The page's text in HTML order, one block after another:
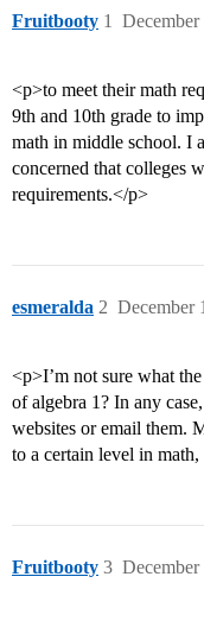
Fruitbooty 1
<p>to meet their math
9th and 10th grade to
math in middle school. I
concerned that colleges
requirements.</p>
esmeralda December
2
<p>I’m not sure what
of algebra 1? In any
websites or email them.
to a certain level in
Fruitbooty 3